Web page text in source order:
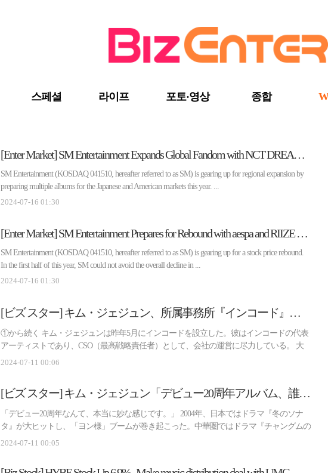
스페셜 라이프 포토·영상 종합
[Enter Market] SM Entertainment Expands Global Fandom with NCT DREAM and NCT WISH to Solo Performances②
SM Entertainment (KOSDAQ 041510, hereafter referred to as SM) is gearing up for regional expansion by
preparing multiple albums for the Japanese and American markets this year. ...
2024-07-16 01:30
[Enter Market] SM Entertainment Prepares for Rebound with aespa and RIIZE Leading the Way in the First Half of 2024①
SM Entertainment (KOSDAQ 041510, hereafter referred to as SM) is gearing up for a stock price rebound.
In the first half of this year, SM could not avoid the overall decline in ...
2024-07-16 01:30
[ビズ スター] キム・ジェジュン、所属事務所『インコード』を自ら設立した理由（インタビュー②）
①から続く キム・ジェジュンは昨年5月にインコードを設立した。彼はインコードの代表
アーティストであり、CSO（最高戦略責任者）として、会社の運営に尽力している。 大
手エンターテインメン...
2024-07-11 00:06
[ビズ スター] キム・ジェジュン「デビュー20周年アルバム、誰も酷評できないはず」(インタビュー①)
「デビュー20周年なんて、本当に妙な感じです。」 2004年、日本ではドラマ『冬のソナ
タ』が大ヒットし、「ヨン様」ブームが巻き起こった。中華圏ではドラマ『チャングムの
誓い』が大人気とな...
2024-07-11 00:05